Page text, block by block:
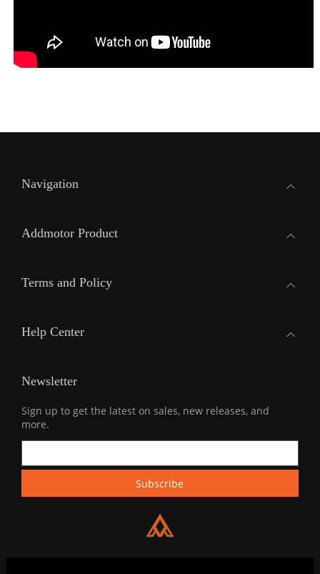
Navigation
Addmotor Product
Terms and Policy
Help Center
Newsletter
Sign up to get the latest on sales, new releases, and
more.